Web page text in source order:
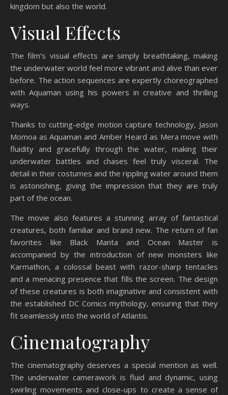
kingdom but also the world.
Visual Effects
The film’s visual effects are simply breathtaking, making
the underwater world feel more vibrant and alive than ever
before. The action sequences are expertly choreographed
with Aquaman using his powers in creative and thrilling
ways.
Thanks to cutting-edge motion capture technology, Jason
Momoa as Aquaman and Amber Heard as Mera move with
fluidity and gracefully through the water, making their
underwater battles and chases feel truly visceral. The
detail in their costumes and the rippling water around them
is astonishing, giving the impression that they are truly
part of the ocean.
The movie also features a stunning array of fantastical
creatures, both familiar and brand new. The return of fan
favorites like Black Manta and Ocean Master is
accompanied by the introduction of new monsters like
Karmathon, a colossal beast with razor-sharp tentacles
and a menacing presence that fills the screen. The design
of these creatures is both imaginative and consistent with
the established DC Comics mythology, ensuring that they
fit seamlessly into the world of Atlantis.
Cinematography
The cinematography deserves a special mention as well.
The underwater camerawork is fluid and dynamic, using
swirling movements and close-ups to create a sense of